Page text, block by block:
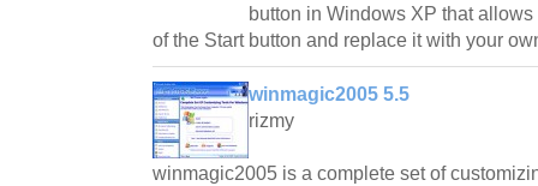
button in Windows XP that
of the Start button and replace it with your
winmagic2005 5.5
rizmy
winmagic2005 is a complete set of